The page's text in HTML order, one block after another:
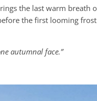
the last warm breath
the first looming
autumnal face.”